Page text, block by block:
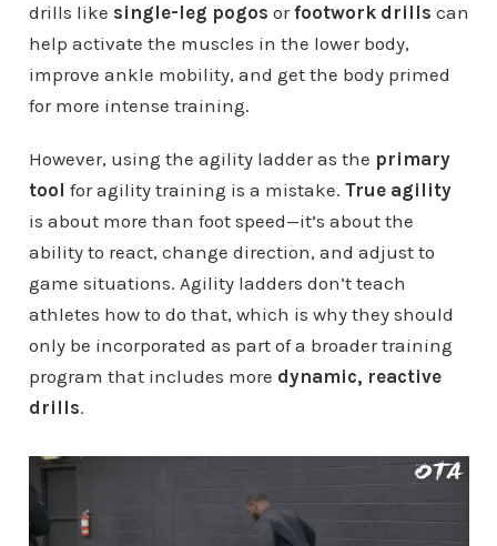
drills like single-leg pogos orfootwork drills can
help activate the muscles in the lower body,
improve ankle mobility, and get the body primed
for more intense training.
However, using the agility ladder as the primary
tool for agility training is a mistake. True agility
is about more than foot speed—it’s about the
ability to react, change direction, and adjust to
game situations. Agility ladders don’t teach
athletes how to do that, which is why they should
only be incorporated as part of a broader training
program that includes more dynamic, reactive
drills.